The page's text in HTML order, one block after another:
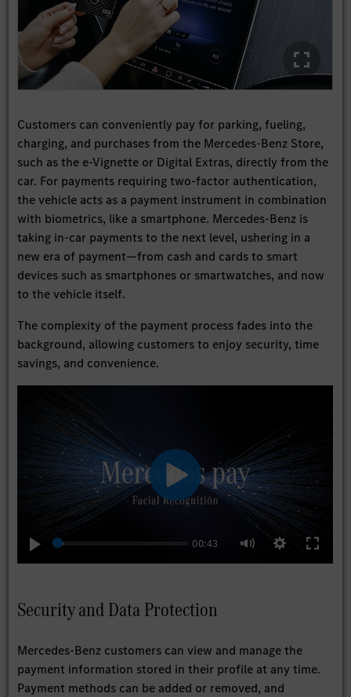
Customers can conveniently pay for parking, fueling,
charging, and purchases from the Mercedes-Benz Store,
such as the e-Vignette or Digital Extras, directly from the
car. For payments requiring two-factor authentication,
the vehicle acts as a payment instrument in combination
with biometrics, like a smartphone. Mercedes-Benz is
taking in-car payments to the next level, ushering in a
new era of payment—from cash and cards to smart
devices such as smartphones or smartwatches, and now
to the vehicle itself.
The complexity of the payment process fades into the
background, allowing customers to enjoy security, time
savings, and convenience.
00:43
Play
Security and Data Protection
Mercedes-Benz customers can view and manage the
payment information stored in their profile at any time.
Payment methods can be added or removed, and